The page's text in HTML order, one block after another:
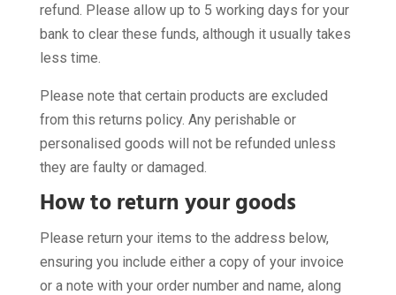
refund. Please allow up to 5 working days for your
bank to clear these funds, although it usually takes
less time.
Please note that certain products are excluded
from this returns policy. Any perishable or
personalised goods will not be refunded unless
they are faulty or damaged.
How to return your goods
Please return your items to the address below,
ensuring you include either a copy of your invoice
or a note with your order number and name, along